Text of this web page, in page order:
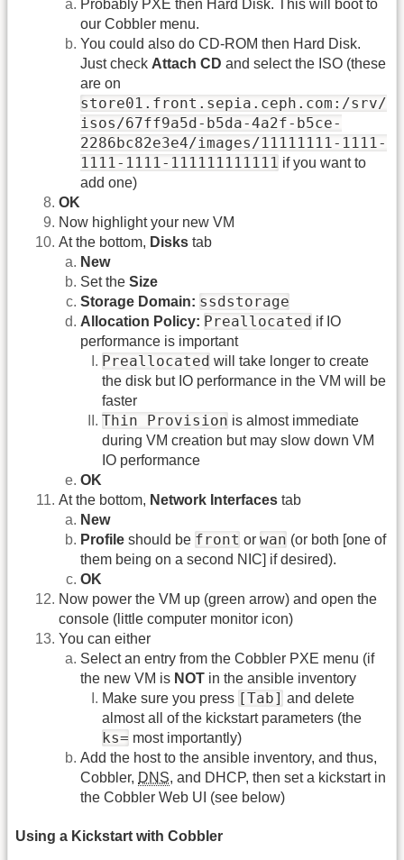
Probably PXE then Hard Disk. This will boot to
our Cobbler menu.
You could also do CD-ROM then Hard Disk.
Just check Attach CD and select the ISO (these
are on
store01.front.sepia.ceph.com:/srv/
isos/67ff9a5d-b5da-4a2f-b5ce-
2286bc82e3e4/images/11111111-1111-
1111-1111-111111111111 if you want to
add one)
OK
Now highlight your new VM
At the bottom, Disks tab
New
Set the Size
Storage Domain: ssdstorage
Allocation Policy: Preallocated if IO
performance is important
Preallocated will take longer to create
the disk but IO performance in the VM will be
faster
Thin Provision is almost immediate
during VM creation but may slow down VM
IO performance
OK
At the bottom, Network Interfaces tab
New
Profile should be front or wan (or both [one of
them being on a second NIC] if desired).
OK
Now power the VM up (green arrow) and open the
console (little computer monitor icon)
You can either
Select an entry from the Cobbler PXE menu (if
the new VM is NOT in the ansible inventory
Make sure you press [Tab] and delete
almost all of the kickstart parameters (the
ks= most importantly)
Add the host to the ansible inventory, and thus,
Cobbler, DNS, and DHCP, then set a kickstart in
the Cobbler Web UI (see below)
Using a Kickstart with Cobbler